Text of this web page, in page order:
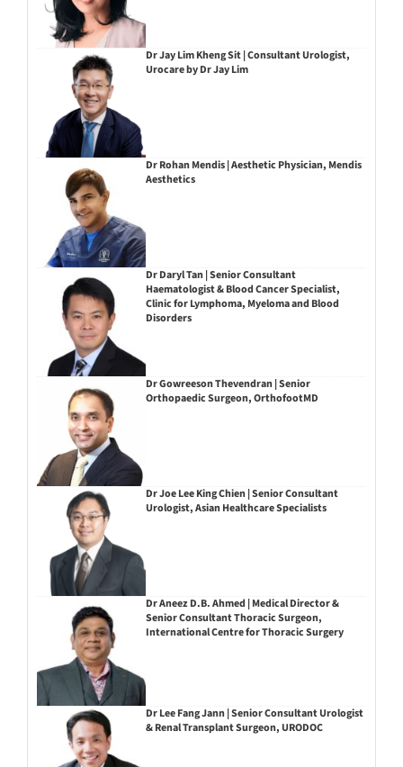
Dr Jay Lim Kheng Sit | Consultant Urologist,
Urocare by Dr Jay Lim
Dr Rohan Mendis | Aesthetic Physician, Mendis
Aesthetics
Dr Daryl Tan | Senior Consultant
Haematologist & Blood Cancer Specialist,
Clinic for Lymphoma, Myeloma and Blood
Disorders
Dr Gowreeson Thevendran | Senior
Orthopaedic Surgeon, OrthofootMD
Dr Joe Lee King Chien | Senior Consultant
Urologist, Asian Healthcare Specialists
Dr Aneez D.B. Ahmed | Medical Director &
Senior Consultant Thoracic Surgeon,
International Centre for Thoracic Surgery
Dr Lee Fang Jann | Senior Consultant Urologist
& Renal Transplant Surgeon, URODOC